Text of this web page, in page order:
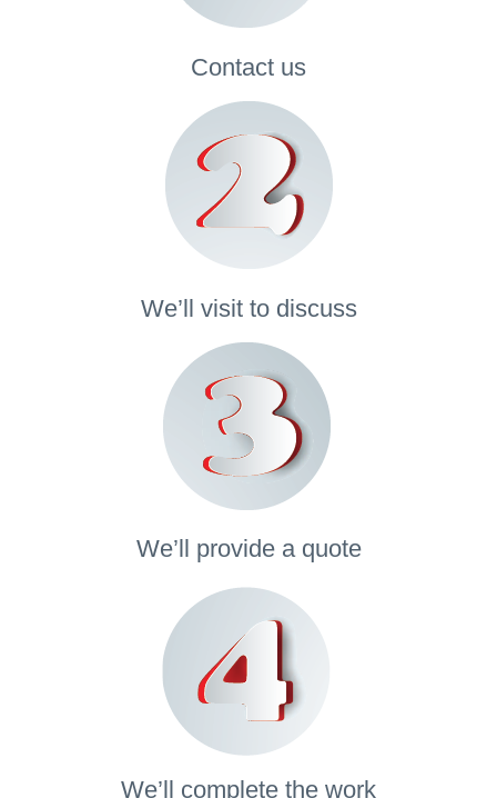
Contact us
We’ll visit to discuss
We’ll provide a quote
We’ll complete the work